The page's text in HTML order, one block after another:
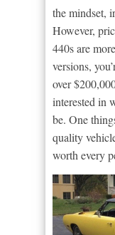
the mindset,
However,
440s are
versions,
over
interested in
be. One
quality
worth every